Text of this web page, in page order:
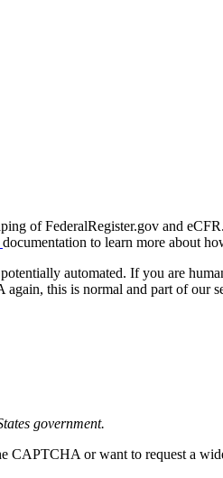
of FederalRegister.gov and
documentation to learn more about
automated. If you are
this is normal and part of our
government.
CAPTCHA or want to request a